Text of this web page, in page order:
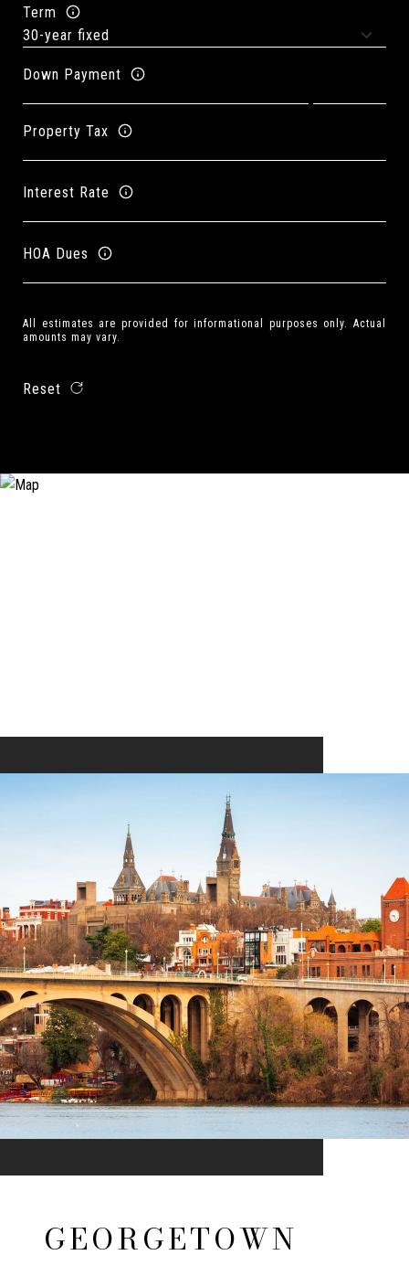
Term
Down Payment
Property Tax
Interest Rate
HOA Dues
All estimates are provided for informational purposes only. Actual
amounts may vary.
Reset
GEORGETOWN